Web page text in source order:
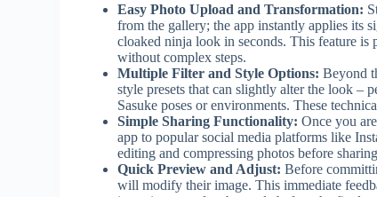
Easy Photo Upload and Transformation:
from the gallery; the app instantly applies its
cloaked ninja look in seconds. This feature is
without complex steps.
Multiple Filter and Style Options: Beyond
style presets that can slightly alter the look –
Sasuke poses or environments. These
Simple Sharing Functionality: Once you
app to popular social media platforms like
editing and compressing photos before
Quick Preview and Adjust: Before
will modify their image. This immediate